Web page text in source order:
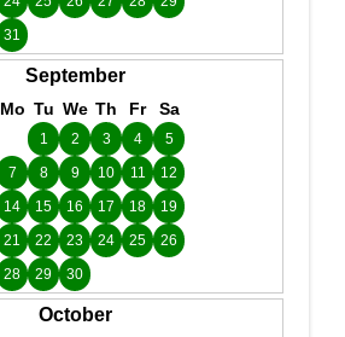
31
September
Mo Tu We Th Fr Sa
1 2 3 4
5
7 8 9 10 11
12
14 15 16 17 18
19
21 22 23 24 25
26
28 29 30
October